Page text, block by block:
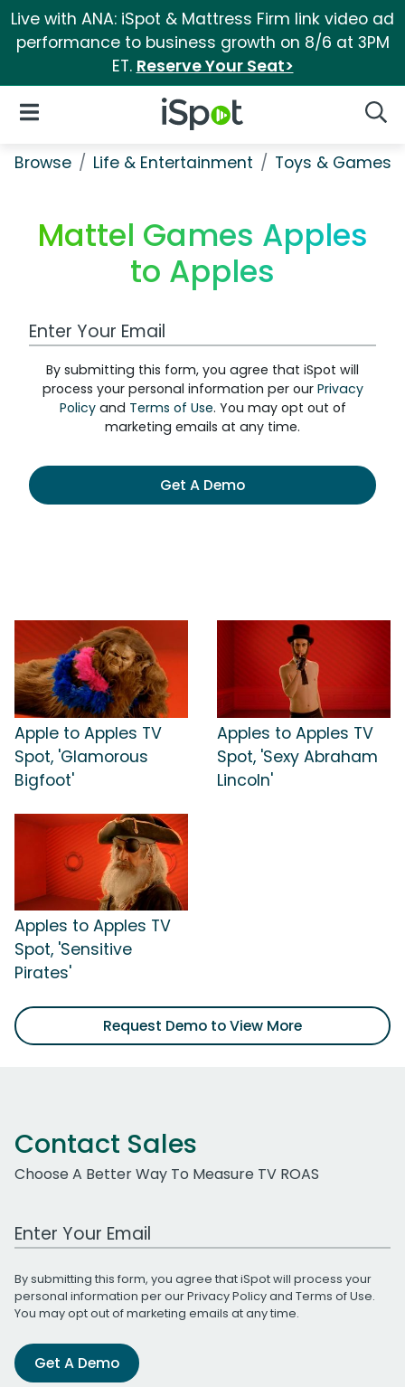
Live with ANA: iSpot & Mattress Firm link video ad
performance to business growth on 8/6 at 3PM
ET. Reserve Your Seat>
iSpot Logo
Open Navigation
Browse Life & Entertainment Toys & Games
Mattel Games Apples
to Apples
Work Email Address
By submitting this form, you agree that iSpot will
process your personal information per our Privacy
Policyand Terms of Use. You may opt out of
marketing emails at any time.
Get A Demo
Apple to Apples TV
Spot, 'Glamorous
Bigfoot'
Apples to Apples TV
Spot, 'Sexy Abraham
Lincoln'
Apples to Apples TV
Spot, 'Sensitive
Pirates'
Request Demo to View More
Contact Sales
Choose A Better Way To Measure TV ROAS
Work Email Address
By submitting this form, you agree that iSpot will process your
personal information per ourPrivacy Policyand Terms of Use.
You may opt out of marketing emails at any time.
Get A Demo